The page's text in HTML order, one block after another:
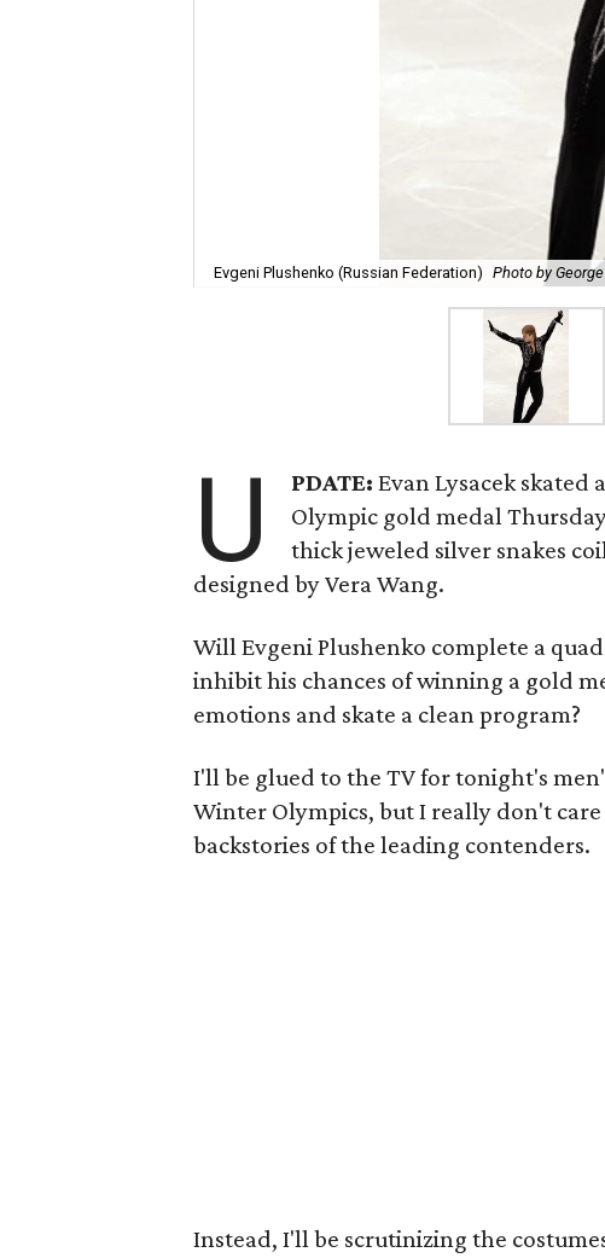
Evgeni Plushenko (Russian Federation) Photo by
U PDATE:Evan Lysacek skated
Olympic gold medal
thick jeweled silver snakes
designed by Vera Wang.
Will Evgeni Plushenko complete a
inhibit his chances of winning a gold
emotions and skate a clean program?
I'll be glued to the TV for tonight's
Winter Olympics, but I really don't
backstories of the leading contenders.
Instead, I'll be scrutinizing the